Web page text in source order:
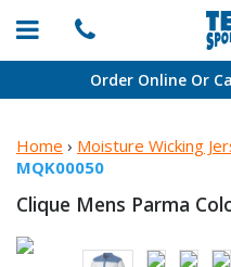
Order Online Or
Home › Moisture Wicking
MQK00050
Clique Mens Parma